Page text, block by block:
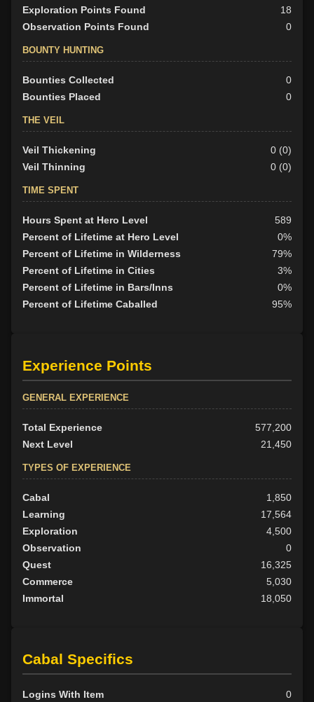
Exploration Points Found
18
Observation Points Found
0
BOUNTY HUNTING
Bounties Collected
0
Bounties Placed
0
THE VEIL
Veil Thickening
0 (0)
Veil Thinning
0 (0)
TIME SPENT
Hours Spent at Hero Level
589
Percent of Lifetime at Hero Level
0%
Percent of Lifetime in Wilderness
79%
Percent of Lifetime in Cities
3%
Percent of Lifetime in Bars/Inns
0%
Percent of Lifetime Caballed
95%
Experience Points
GENERAL EXPERIENCE
Total Experience
577,200
Next Level
21,450
TYPES OF EXPERIENCE
Cabal
1,850
Learning
17,564
Exploration
4,500
Observation
0
Quest
16,325
Commerce
5,030
Immortal
18,050
Cabal Specifics
Logins With Item
0